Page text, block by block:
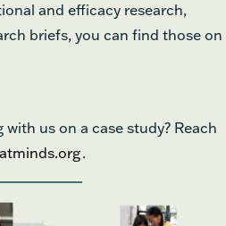
and efficacy research,
briefs, you can find those on
us on a case study? Reach
.